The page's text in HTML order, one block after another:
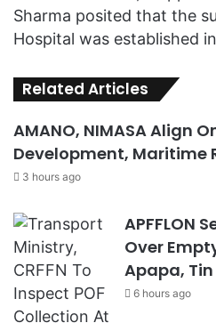
Sharma posited that the
Hospital was established
Related Articles
AMANO, NIMASA Align
Development, Maritime
3 hours ago
APFFLON
Over
Apapa,
6 hours ago